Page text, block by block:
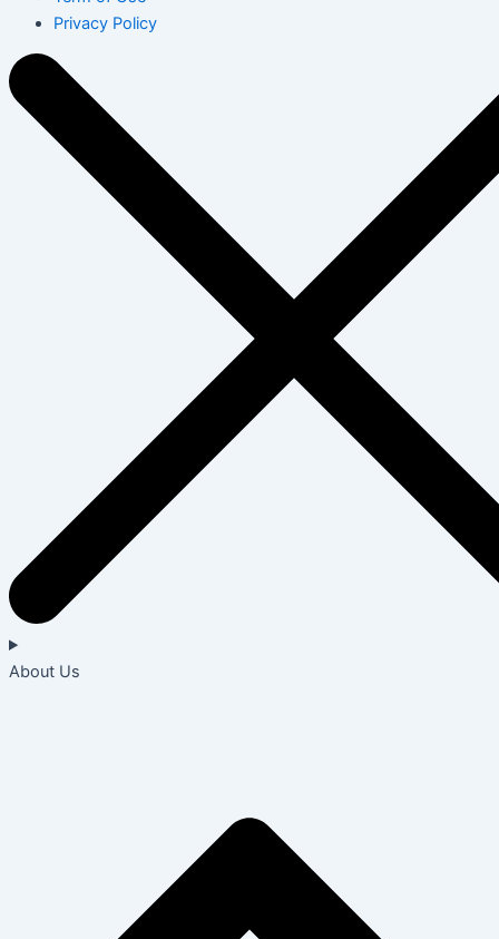
Privacy Policy
About Us